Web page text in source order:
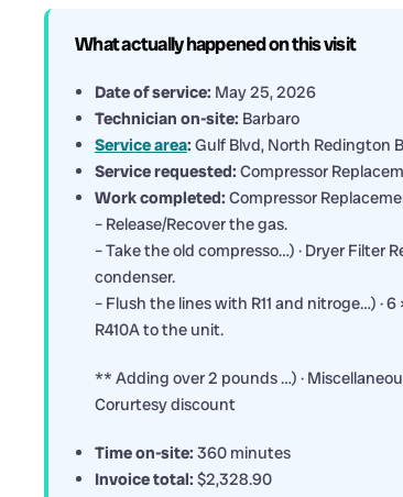
What actually happened on this visit
Date of service: May 25, 2026
Technician on-site: Barbaro
Service area: Gulf Blvd, North Redington
Service requested: Compressor
Work completed: Compressor
– Release/Recover the gas.
– Take the old compresso…) · Dryer
condenser.
– Flush the lines with R11 and nitroge…) ·
R410A to the unit.
** Adding over 2 pounds …) ·
Corurtesy discount
Time on-site: 360 minutes
Invoice total: $2,328.90